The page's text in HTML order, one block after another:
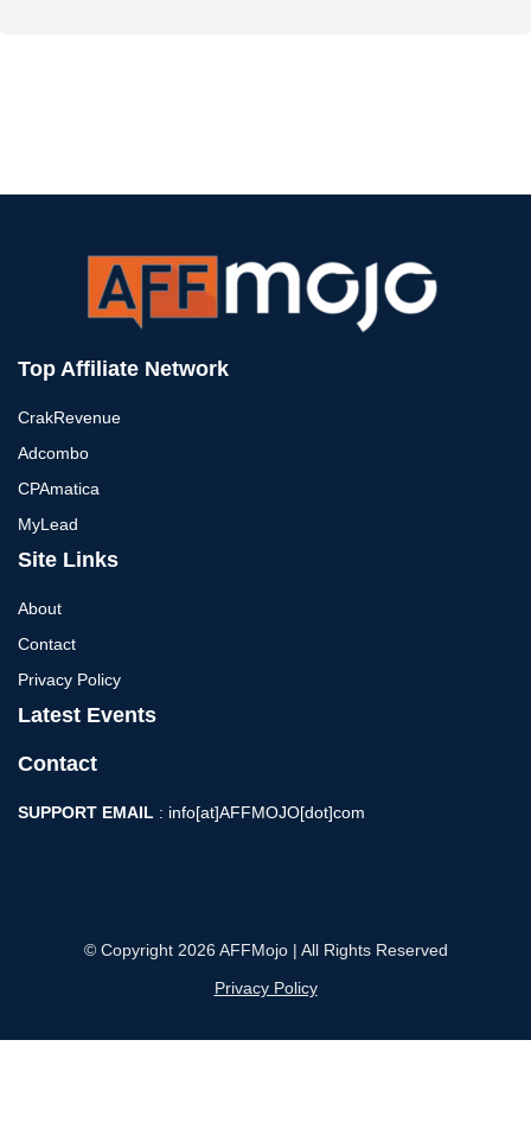
Top Affiliate Network
CrakRevenue
Adcombo
CPAmatica
MyLead
Site Links
About
Contact
Privacy Policy
Latest Events
Contact
SUPPORT EMAIL : info[at]AFFMOJO[dot]com
© Copyright 2026 AFFMojo | All Rights Reserved
Privacy Policy